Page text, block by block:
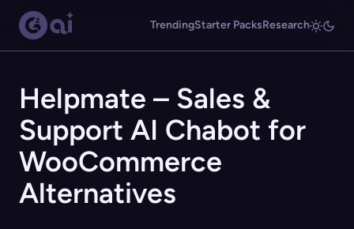
TrendingStarter PacksResearch
Helpmate – Sales &
Support AI Chabot for
WooCommerce
Alternatives